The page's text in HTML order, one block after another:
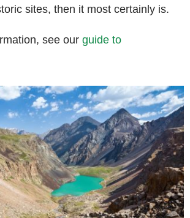
sites, then it most certainly is.
see our guide to